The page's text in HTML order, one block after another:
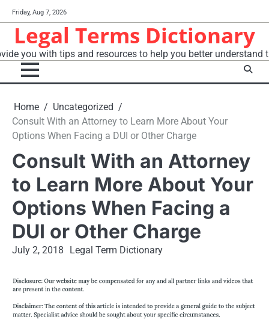
to
content
Friday, Aug 7, 2026
Legal Terms Dictionary
you with tips and resources to help you better understand
Home
Uncategorized
Consult With an Attorney to Learn More About Your
Options When Facing a DUI or Other Charge
Consult With an Attorney
to Learn More About Your
Options When Facing a
DUI or Other Charge
July 2, 2018 Legal Term Dictionary